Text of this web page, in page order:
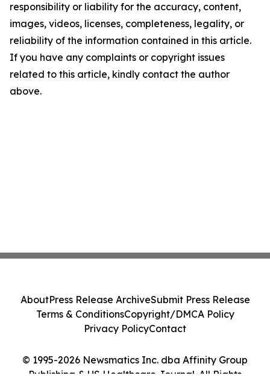
responsibility or liability for the accuracy, content,
images, videos, licenses, completeness, legality, or
reliability of the information contained in this article.
If you have any complaints or copyright issues
related to this article, kindly contact the author
above.
© 1995-2026 Newsmatics Inc. dba Affinity Group
Publishing & US Healthcare Journal. All Rights
AboutPress Release ArchiveSubmit Press Release
Terms & ConditionsCopyright/DMCA Policy
Privacy PolicyContact